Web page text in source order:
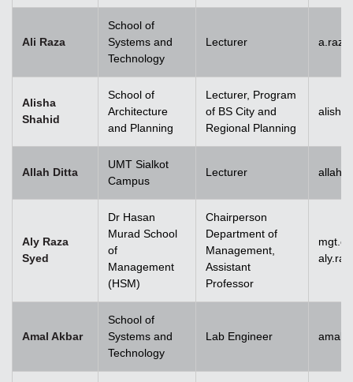
Ali Raza
School of
Systems and
Technology
Lecturer
Alisha
Shahid
School of
Architecture
and Planning
Lecturer, Program
of BS City and
Regional Planning
Allah Ditta
UMT Sialkot
Campus
Lecturer
Aly Raza
Syed
Dr Hasan
Murad School
of
Management
(HSM)
Chairperson
Department of
Management,
Assistant
Professor
Amal Akbar
School of
Systems and
Technology
Lab Engineer